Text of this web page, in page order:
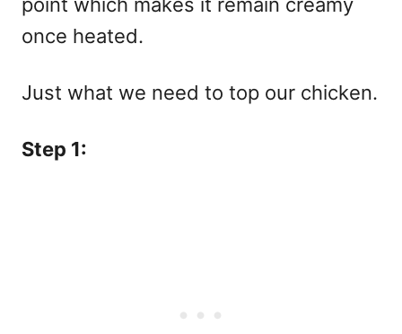
once heated.
Just what we need to top our chicken.
Step 1: